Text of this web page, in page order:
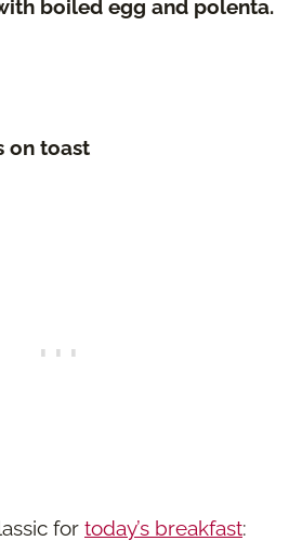
boiled egg and polenta.
on toast
for today’s breakfast: